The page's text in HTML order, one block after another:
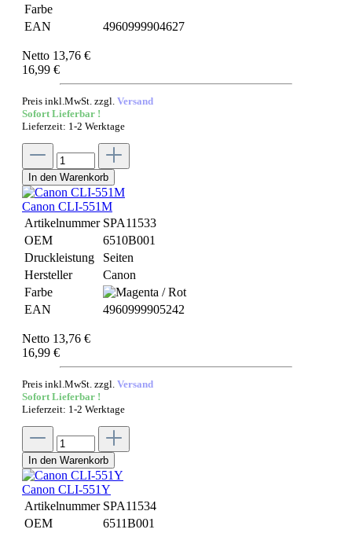
Farbe
EAN
4960999904627
Netto 13,76 €
16,99 €
Preis inkl.MwSt. zzgl. Versand
Sofort Lieferbar !
Lieferzeit: 1-2 Werktage
In den Warenkorb
Canon CLI-551M
Artikelnummer SPA11533
OEM
6510B001
Druckleistung
Seiten
Hersteller
Canon
Farbe
EAN
4960999905242
Netto 13,76 €
16,99 €
Preis inkl.MwSt. zzgl. Versand
Sofort Lieferbar !
Lieferzeit: 1-2 Werktage
In den Warenkorb
Canon CLI-551Y
Artikelnummer SPA11534
OEM
6511B001